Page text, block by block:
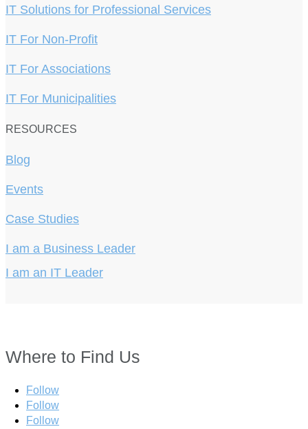
IT Solutions for Professional Services
IT For Non-Profit
IT For Associations
IT For Municipalities
RESOURCES
Blog
Events
Case Studies
I am a Business Leader
I am an IT Leader
Where to Find Us
Follow
Follow
Follow